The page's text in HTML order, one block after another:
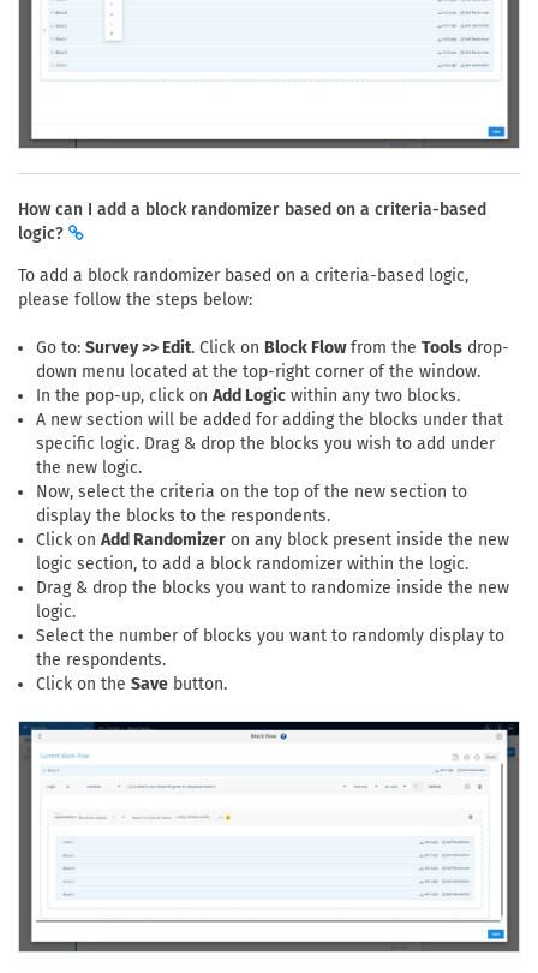
How can I add a block randomizer based on a criteria-based
logic?
To add a block randomizer based on a criteria-based logic,
please follow the steps below:
Go to: Survey >> Edit. Click on Block Flowfrom the Tools drop-
down menu located at the top-right corner of the window.
In the pop-up, click on Add Logic within any two blocks.
A new section will be added for adding the blocks under that
specific logic. Drag & drop the blocks you wish to add under
the new logic.
Now, select the criteria on the top of the new section to
display the blocks to the respondents.
Click on Add Randomizer on any block present inside the new
logic section, to add a block randomizer within the logic.
Drag & drop the blocks you want to randomize inside the new
logic.
Select the number of blocks you want to randomly display to
the respondents.
Click on the Save button.